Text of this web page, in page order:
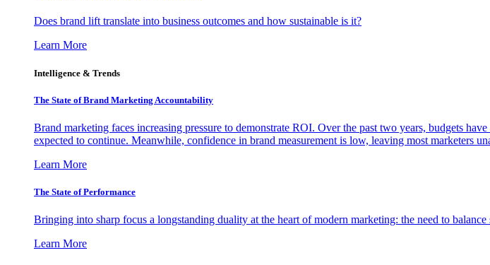
Does brand lift translate into business outcomes and how sustainable is it?
Learn More
Intelligence & Trends
The State of Brand Marketing Accountability
Brand marketing faces increasing pressure to demonstrate ROI. Over the past two years, budgets
expected to continue. Meanwhile, confidence in brand measurement is low, leaving most marketers
Learn More
The State of Performance
Bringing into sharp focus a longstanding duality at the heart of modern marketing: the need to
Learn More